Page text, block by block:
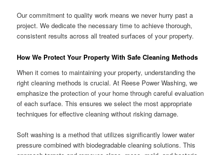
Our commitment to quality work means we never hurry past a
project. We dedicate the necessary time to achieve thorough,
consistent results across all treated surfaces of your property.
How We Protect Your Property With Safe Cleaning Methods
When it comes to maintaining your property, understanding the
right cleaning methods is crucial. At Reese Power Washing, we
emphasize the protection of your home through careful evaluation
of each surface. This ensures we select the most appropriate
techniques for effective cleaning without risking damage.
Soft washing is a method that utilizes significantly lower water
pressure combined with biodegradable cleaning solutions. This